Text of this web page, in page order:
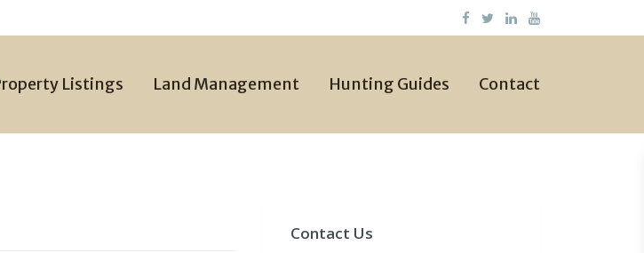
Listings Land Management Hunting Guides Contact
Contact Us